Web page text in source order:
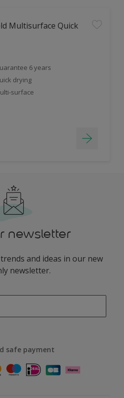
Multisurface Quick
6 years
drying
surface
newsletter
and ideas in our new
newsletter.
safe payment